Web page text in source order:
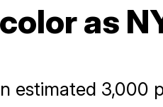
as
estimated 3,000